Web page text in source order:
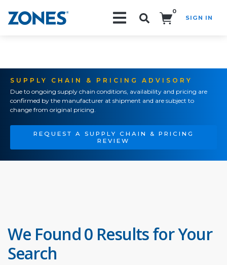
0
SIGN IN
SUPPLY CHAIN & PRICING ADVISORY
Due to ongoing supply chain conditions, availability and pricing are
confirmed by the manufacturer at shipment and are subject to
change from original pricing.
REQUEST A SUPPLY CHAIN & PRICING
REVIEW
We Found 0 Results for Your
Search